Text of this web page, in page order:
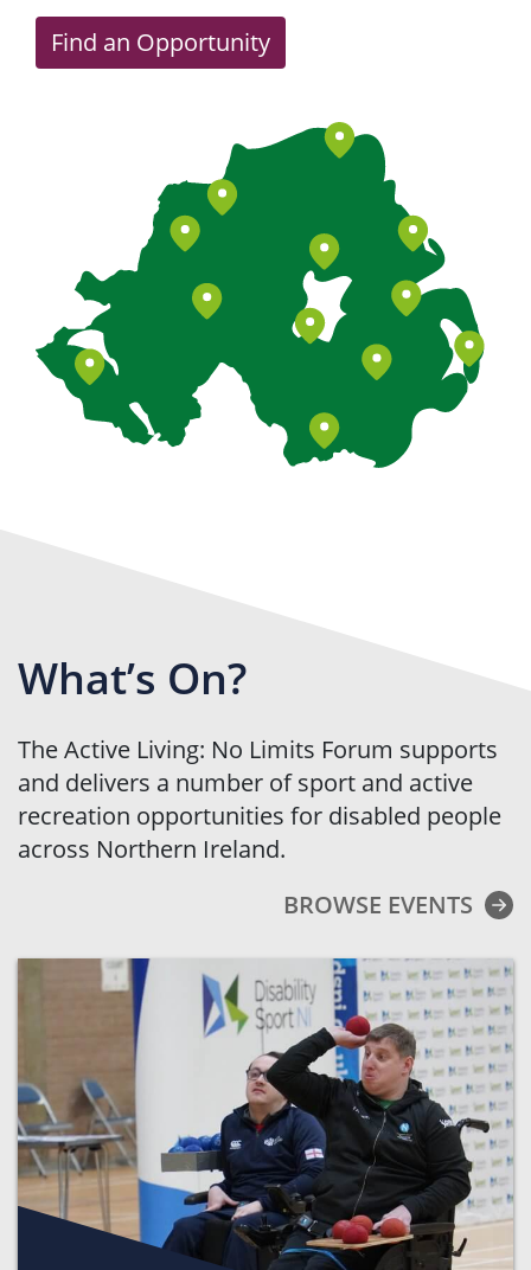
Find an Opportunity
What’s On?
The Active Living: No Limits Forum supports
and delivers a number of sport and active
recreation opportunities for disabled people
across Northern Ireland.
BROWSE EVENTS